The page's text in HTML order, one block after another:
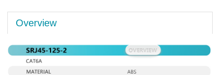
Overview